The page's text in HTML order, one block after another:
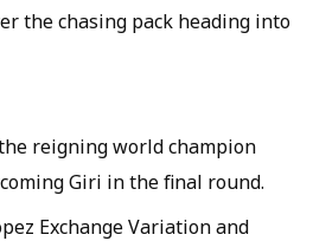
the chasing pack heading into
reigning world champion
Giri in the final round.
Exchange Variation and